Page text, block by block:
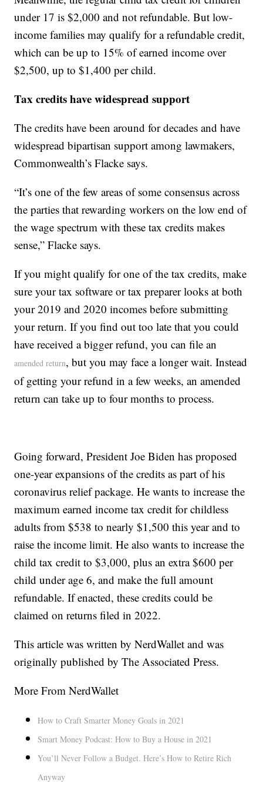
under 17 is $2,000 and not refundable. But low-
income families may qualify for a refundable credit,
which can be up to 15% of earned income over
$2,500, up to $1,400 per child.
Tax credits have widespread support
The credits have been around for decades and have
widespread bipartisan support among lawmakers,
Commonwealth’s Flacke says.
“It’s one of the few areas of some consensus across
the parties that rewarding workers on the low end of
the wage spectrum with these tax credits makes
sense,” Flacke says.
If you might qualify for one of the tax credits, make
sure your tax software or tax preparer looks at both
your 2019 and 2020 incomes before submitting
your return. If you find out too late that you could
have received a bigger refund, you can file an
amended return, but you may face a longer wait. Instead
of getting your refund in a few weeks, an amended
return can take up to four months to process.
Going forward, President Joe Biden has proposed
one-year expansions of the credits as part of his
coronavirus relief package. He wants to increase the
maximum earned income tax credit for childless
adults from $538 to nearly $1,500 this year and to
raise the income limit. He also wants to increase the
child tax credit to $3,000, plus an extra $600 per
child under age 6, and make the full amount
refundable. If enacted, these credits could be
claimed on returns filed in 2022.
This article was written by NerdWallet and was
originally published by The Associated Press.
More From NerdWallet
How to Craft Smarter Money Goals in 2021
Smart Money Podcast: How to Buy a House in 2021
You’ll Never Follow a Budget. Here’s How to Retire Rich
Anyway